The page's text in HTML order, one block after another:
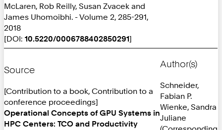
McLaren, Rob Reilly, Susan Zvacek and
James Uhomoibhi. - Volume 2, 285-291,
2018
[DOI: 10.5220/0006788402850291]
Source
[Contribution to a book, Contribution to a
conference proceedings]
Operational Concepts of GPU Systems in
HPC Centers: TCO and Productivity
Author(s)
Schneider,
Fabian P.
Wienke, Sandra
Juliane